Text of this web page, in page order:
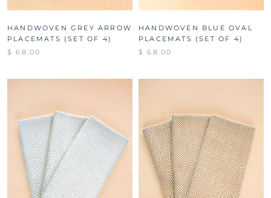
HANDWOVEN GREY ARROW
PLACEMATS (SET OF 4)
$ 68.00
HANDWOVEN BLUE OVAL
PLACEMATS (SET OF 4)
$ 68.00